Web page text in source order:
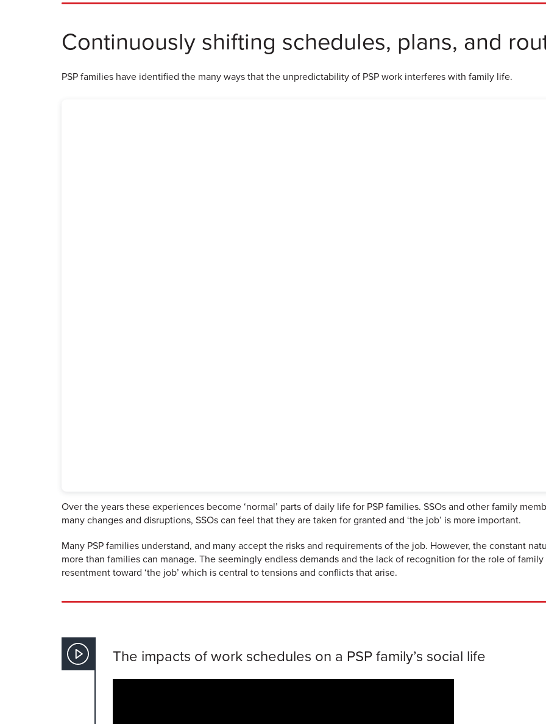
Continuously shifting schedules, plans, and
PSP families have identified the many ways that the unpredictability of PSP work interferes with family life.
Over the years these experiences become ‘normal’ parts of daily life for PSP families. SSOs and other family
many changes and disruptions, SSOs can feel that they are taken for granted and ‘the job’ is more important.
Many PSP families understand, and many accept the risks and requirements of the job. However, the constant
more than families can manage. The seemingly endless demands and the lack of recognition for the role of
resentment toward ‘the job’ which is central to tensions and conflicts that arise.
The impacts of work schedules on a PSP family’s social life